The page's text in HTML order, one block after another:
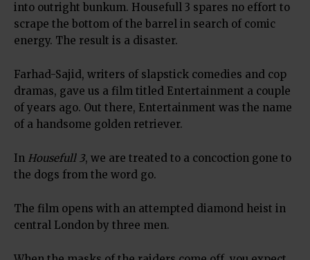
into outright bunkum. Housefull 3 spares no effort to
scrape the bottom of the barrel in search of comic
energy. The result is a disaster.
Farhad-Sajid, writers of slapstick comedies and cop
dramas, gave us a film titled Entertainment a couple
of years ago. Out there, Entertainment was the name
of a handsome golden retriever.
In Housefull 3, we are treated to a concoction gone to
the dogs from the word go.
The film opens with an attempted diamond heist in
central London by three men.